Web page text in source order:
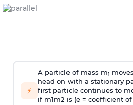
⚡
A particle of mass m1
head on with a stationary
first particle continues to
if m1m2 is (e = coefficient